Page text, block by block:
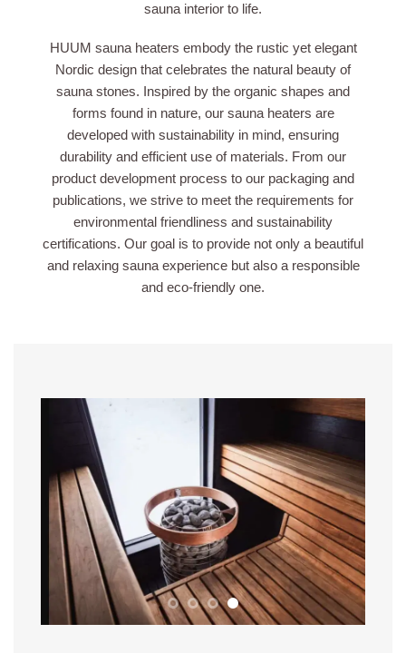
sauna interior to life.
HUUM sauna heaters embody the rustic yet elegant
Nordic design that celebrates the natural beauty of
sauna stones. Inspired by the organic shapes and
forms found in nature, our sauna heaters are
developed with sustainability in mind, ensuring
durability and efficient use of materials. From our
product development process to our packaging and
publications, we strive to meet the requirements for
environmental friendliness and sustainability
certifications. Our goal is to provide not only a beautiful
and relaxing sauna experience but also a responsible
and eco-friendly one.